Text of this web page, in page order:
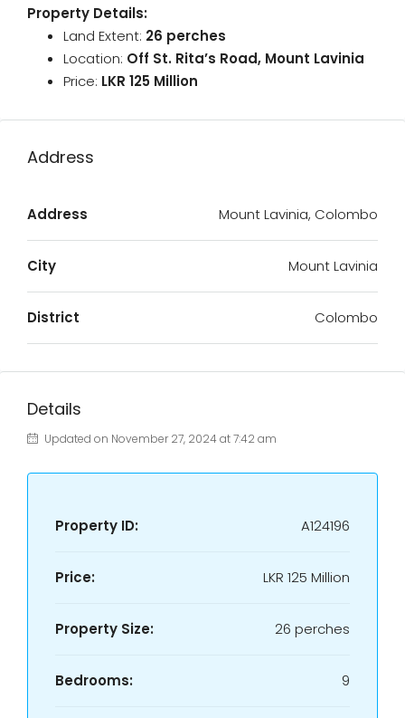
Property Details:
Land Extent: 26 perches
Location: Off St. Rita’s Road, Mount Lavinia
Price: LKR 125 Million
Address
Address Mount Lavinia, Colombo
City Mount Lavinia
District Colombo
Details
Updated on November 27, 2024 at 7:42 am
Property ID: A124196
Price: LKR 125 Million
Property Size: 26 perches
Bedrooms: 9